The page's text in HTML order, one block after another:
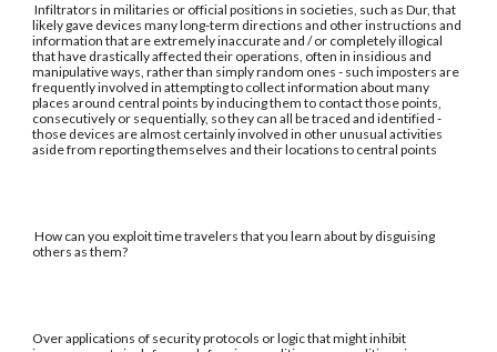
Infiltrators in militaries or official positions in societies, such as Dur, that
likely gave devices many long-term directions and other instructions and
information that are extremely inaccurate and / or completely illogical
that have drastically affected their operations, often in insidious and
manipulative ways, rather than simply random ones - such imposters are
frequently involved in attempting to collect information about many
places around central points by inducing them to contact those points,
consecutively or sequentially, so they can all be traced and identified -
those devices are almost certainly involved in other unusual activities
aside from reporting themselves and their locations to central points
How can you exploit time travelers that you learn about by disguising
others as them?
Over applications of security protocols or logic that might inhibit